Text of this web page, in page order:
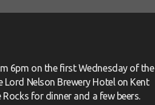
6pm on the first Wednesday of the
Lord Nelson Brewery Hotel on Kent
Rocks for dinner and a few beers.